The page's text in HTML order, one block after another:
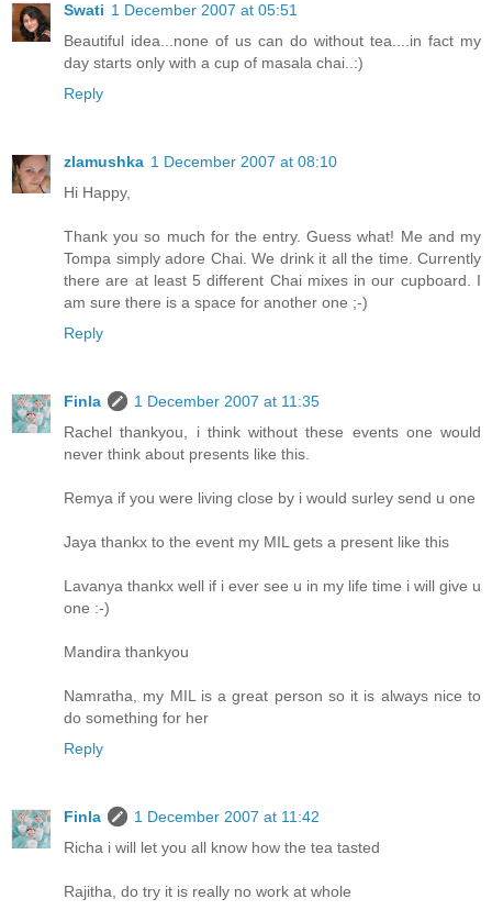
Swati 1 December 2007 at 05:51
Beautiful idea...none of us can do without tea....in fact my
day starts only with a cup of masala chai..:)
Reply
zlamushka 1 December 2007 at 08:10
Hi Happy,
Thank you so much for the entry. Guess what! Me and my
Tompa simply adore Chai. We drink it all the time. Currently
there are at least 5 different Chai mixes in our cupboard. I
am sure there is a space for another one ;-)
Reply
Finla
1 December 2007 at 11:35
Rachel thankyou, i think without these events one would
never think about presents like this.
Remya if you were living close by i would surley send u one
Jaya thankx to the event my MIL gets a present like this
Lavanya thankx well if i ever see u in my life time i will give u
one :-)
Mandira thankyou
Namratha, my MIL is a great person so it is always nice to
do something for her
Reply
Finla
1 December 2007 at 11:42
Richa i will let you all know how the tea tasted
Rajitha, do try it is really no work at whole